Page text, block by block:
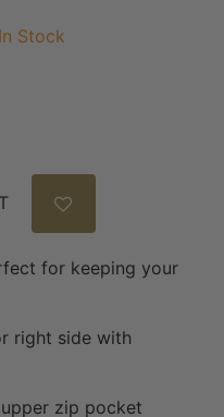
Stock
for keeping your
right side with
zip pocket